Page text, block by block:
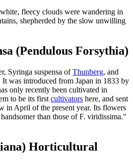
fleecy clouds were wandering in
shepherded by the slow unwilling
(Pendulous Forsythia)
Syringa suspensa ofThunberg, and
was introduced from Japan in 1833 by
only recently been cultivated in
to be its first cultivators here, and sent
in April of the present year. Its flowers
than those of F. viridissima."
Horticultural